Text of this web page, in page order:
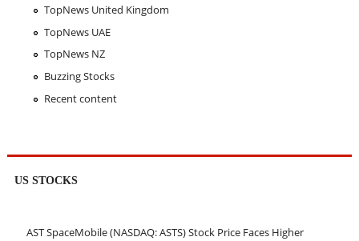
TopNews United Kingdom
TopNews UAE
TopNews NZ
Buzzing Stocks
Recent content
US STOCKS
AST SpaceMobile (NASDAQ: ASTS) Stock Price Faces Higher